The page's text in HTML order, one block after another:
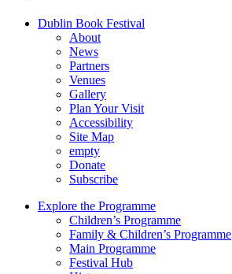
Dublin Book Festival
About
News
Partners
Venues
Gallery
Plan Your Visit
Accessibility
Site Map
empty
Donate
Subscribe
Explore the Programme
Children’s Programme
Family & Children’s Programme
Main Programme
Festival Hub